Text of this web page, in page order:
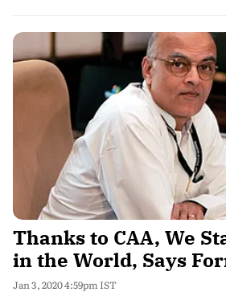
Thanks to CAA, We
in the World, Says
Jan 3, 2020 4:59pm IST